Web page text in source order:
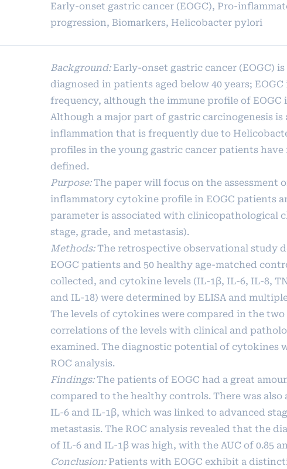
Early-onset gastric cancer (EOGC), Pro-
progression, Biomarkers, Helicobacter pylori
Background:Early-onset gastric cancer (EOGC)
diagnosed in patients aged below 40 years;
frequency, although the immune profile of EOGC
Although a major part of gastric carcinogenesis
inflammation that is frequently due to
profiles in the young gastric cancer patients have
defined.
Purpose:The paper will focus on the assessment
inflammatory cytokine profile in EOGC patients
parameter is associated with clinicopathological
stage, grade, and metastasis).
Methods:The retrospective observational study
EOGC patients and 50 healthy age-matched
collected, and cytokine levels (IL-1β, IL-6, IL-8,
and IL-18) were determined by ELISA and
The levels of cytokines were compared in the
correlations of the levels with clinical and
examined. The diagnostic potential of cytokines
ROC analysis.
Findings:The patients of EOGC had a great
compared to the healthy controls. There was also
IL-6 and IL-1β, which was linked to advanced
metastasis. The ROC analysis revealed that the
of IL-6 and IL-1β was high, with the AUC of 0.85
Conclusion:Patients with EOGC exhibit a